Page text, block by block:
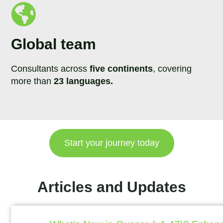
Global team
Consultants acrossfive continents, covering
more than23 languages.
Start your journey today
Articles and Updates